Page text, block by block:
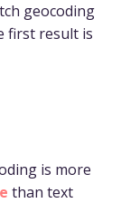
geocoding
first result is
is more
than text